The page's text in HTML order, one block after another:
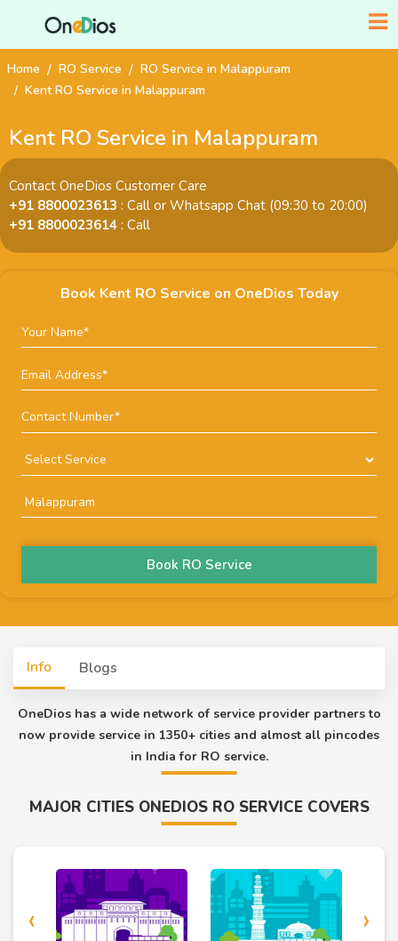
Home RO Service
RO Service in Malappuram
Kent RO Service in Malappuram
Kent RO Service in Malappuram
Contact OneDios Customer Care
+91 8800023613 : Call or Whatsapp Chat (09:30 to 20:00)
+91 8800023614 : Call
Book Kent RO Service on OneDios Today
Book RO Service
Info Blogs
OneDios has a wide network of service provider partners to
now provide service in 1350+ cities and almost all pincodes
in India for RO service.
MAJOR CITIES ONEDIOS RO SERVICE COVERS
‹ ›